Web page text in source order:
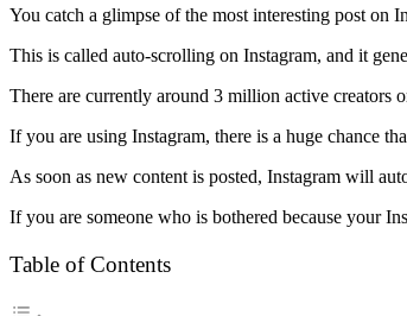
You catch a glimpse of the most interesting post on
This is called auto-scrolling on Instagram, and it
There are currently around 3 million active creators
If you are using Instagram, there is a huge chance
As soon as new content is posted, Instagram will
If you are someone who is bothered because your
Table of Contents